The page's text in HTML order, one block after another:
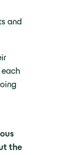
and
the